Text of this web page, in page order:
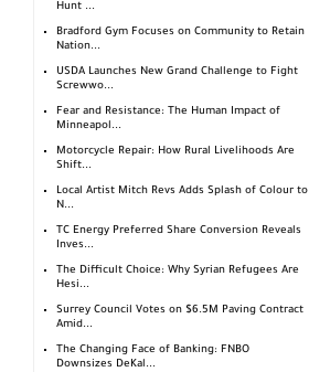
Hunt ...
Bradford Gym Focuses on Community to Retain
Nation...
USDA Launches New Grand Challenge to Fight
Screwwo...
Fear and Resistance: The Human Impact of
Minneapol...
Motorcycle Repair: How Rural Livelihoods Are
Shift...
Local Artist Mitch Revs Adds Splash of Colour to
N...
TC Energy Preferred Share Conversion Reveals
Inves...
The Difficult Choice: Why Syrian Refugees Are
Hesi...
Surrey Council Votes on $6.5M Paving Contract
Amid...
The Changing Face of Banking: FNBO
Downsizes DeKal...